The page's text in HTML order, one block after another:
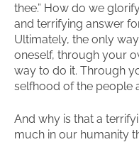
thee.” How do we
and terrifying answer
Ultimately, the only
oneself, through your
way to do it. Through
selfhood of the people
And why is that a
much in our humanity